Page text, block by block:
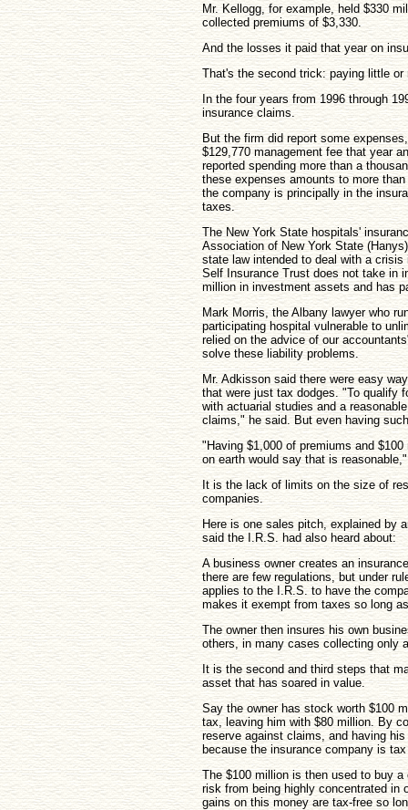
Mr. Kellogg, for example, held $330
collected premiums of $3,330.
And the losses it paid that year on
That's the second trick: paying little or
In the four years from 1996 through
insurance claims.
But the firm did report some
$129,770 management fee that year
reported spending more than a
these expenses amounts to more
the company is principally in the
taxes.
The New York State hospitals'
Association of New York State
state law intended to deal with a
Self Insurance Trust does not take in
million in investment assets and has
Mark Morris, the Albany lawyer who
participating hospital vulnerable to
relied on the advice of our
solve these liability problems.
Mr. Adkisson said there were easy
that were just tax dodges. "To qualify
with actuarial studies and a
claims," he said. But even having
"Having $1,000 of premiums and
on earth would say that is
It is the lack of limits on the size of
companies.
Here is one sales pitch, explained by
said the I.R.S. had also heard about:
A business owner creates an
there are few regulations, but under
applies to the I.R.S. to have the
makes it exempt from taxes so long
The owner then insures his own
others, in many cases collecting only
It is the second and third steps that
asset that has soared in value.
Say the owner has stock worth $100
tax, leaving him with $80 million. By
reserve against claims, and having
because the insurance company is
The $100 million is then used to buy
risk from being highly concentrated in
gains on this money are tax-free so